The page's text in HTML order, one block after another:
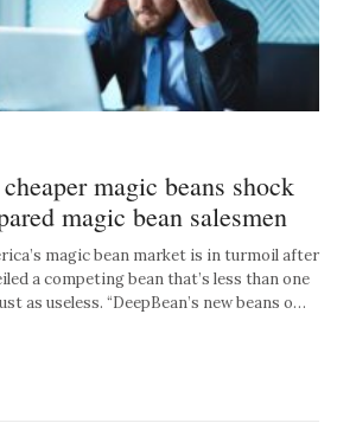
magic beans shock
magic bean salesmen
magic bean market is in turmoil after
a competing bean that’s less than one
as useless. “DeepBean’s new beans o…